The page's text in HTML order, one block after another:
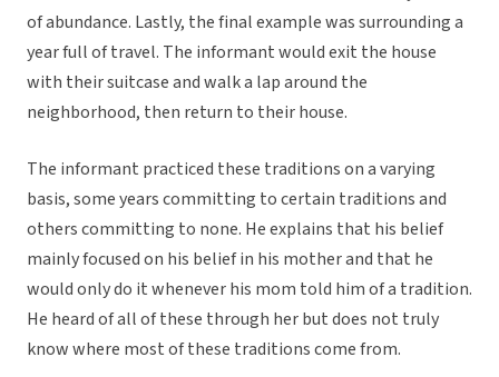
of abundance. Lastly, the final example was surrounding a
year full of travel. The informant would exit the house
with their suitcase and walk a lap around the
neighborhood, then return to their house.
The informant practiced these traditions on a varying
basis, some years committing to certain traditions and
others committing to none. He explains that his belief
mainly focused on his belief in his mother and that he
would only do it whenever his mom told him of a tradition.
He heard of all of these through her but does not truly
know where most of these traditions come from.